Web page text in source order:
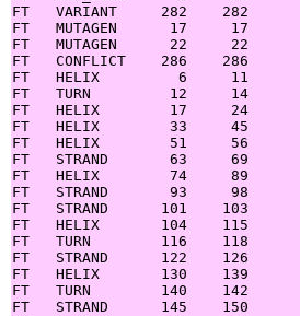
FT   VARIANT     282    282
FT   MUTAGEN      17     17
FT   MUTAGEN      22     22
FT   CONFLICT    286    286
FT   HELIX         6     11
FT   TURN         12     14
FT   HELIX        17     24
FT   HELIX        33     45
FT   HELIX        51     56
FT   STRAND       63     69
FT   HELIX        74     89
FT   STRAND       93     98
FT   STRAND      101    103
FT   HELIX       104    115
FT   TURN        116    118
FT   STRAND      122    126
FT   HELIX       130    139
FT   TURN        140    142
FT   STRAND      145    150